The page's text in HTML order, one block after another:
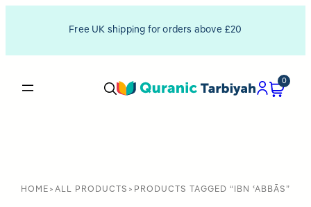
Free UK shipping for orders above £20
0
HOME > ALL PRODUCTS > PRODUCTS TAGGED “IBN ʿABBĀS”